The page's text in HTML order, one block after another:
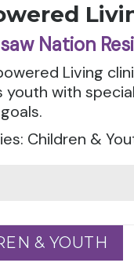
Nation
Living
youth with
Children &
& YOUTH
& YOUTH